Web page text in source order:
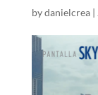
bydanielcrea|